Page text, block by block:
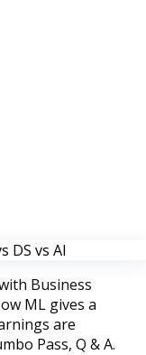
DS vs AI
Business
ML gives a
are
Pass, Q & A.